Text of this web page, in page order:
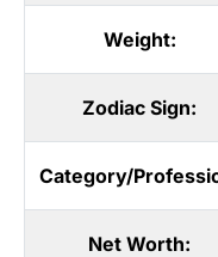
Weight:
Zodiac Sign:
Category/
Net Worth: